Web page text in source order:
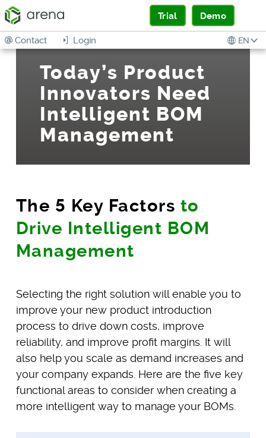
Trial Demo
EN
Login
Contact
Today’s Product
Innovators Need
Intelligent BOM
Management
The 5 Key Factors to
Drive Intelligent BOM
Management
Selecting the right solution will enable you to
improve your new product introduction
process to drive down costs, improve
reliability, and improve profit margins. It will
also help you scale as demand increases and
your company expands. Here are the five key
functional areas to consider when creating a
more intelligent way to manage your BOMs.